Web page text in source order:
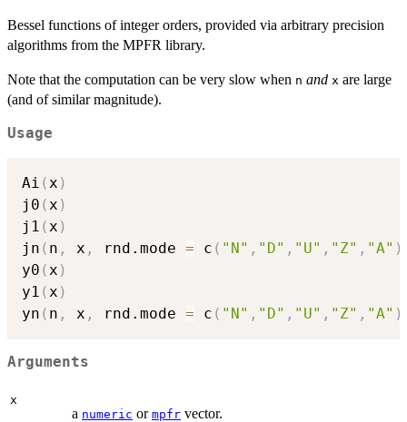
Bessel functions of integer orders, provided via arbitrary precision
algorithms from the MPFR library.
Note that the computation can be very slow when n and x are large
(and of similar magnitude).
Usage
Ai ( x )
j0 ( x )
j1 ( x )
jn ( n , x , rnd.mode = c ( "N" , "D" , "U" , "Z" , "A" )
y0 ( x )
y1 ( x )
yn ( n , x , rnd.mode = c ( "N" , "D" , "U" , "Z" , "A" )
Arguments
x
a numeric or mpfr vector.